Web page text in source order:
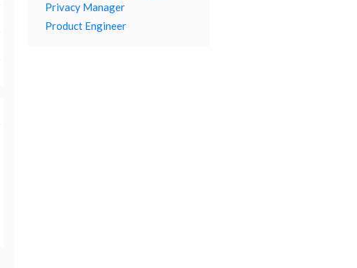
Privacy Manager
Product Engineer